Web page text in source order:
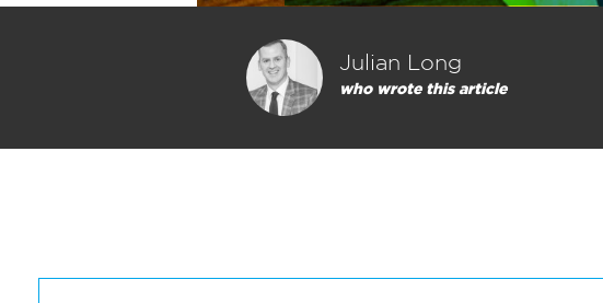
Julian Long
who wrote this article